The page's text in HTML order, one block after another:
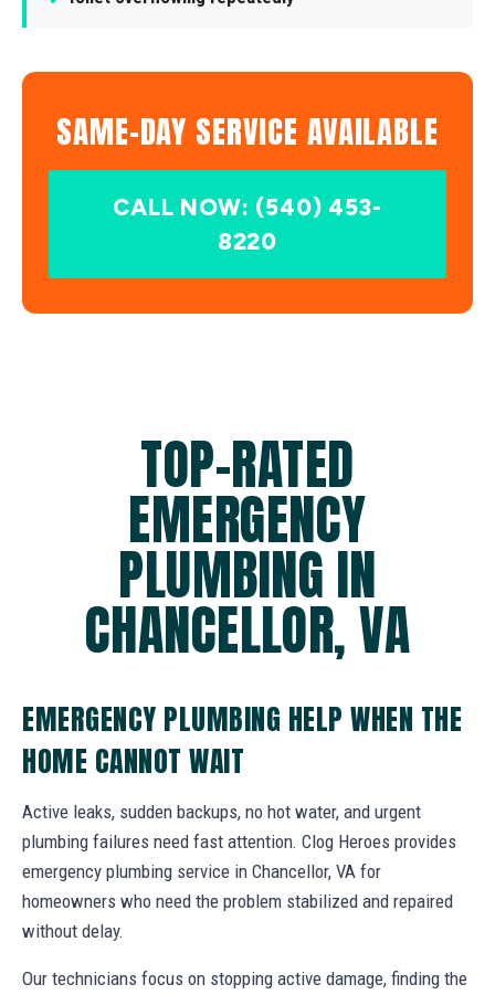
SAME-DAY SERVICE AVAILABLE
CALL NOW: (540) 453-
8220
TOP-RATED
EMERGENCY
PLUMBING IN
CHANCELLOR, VA
EMERGENCY PLUMBING HELP WHEN THE
HOME CANNOT WAIT
Active leaks, sudden backups, no hot water, and urgent
plumbing failures need fast attention. Clog Heroes provides
emergency plumbing service in Chancellor, VA for
homeowners who need the problem stabilized and repaired
without delay.
Our technicians focus on stopping active damage, finding the